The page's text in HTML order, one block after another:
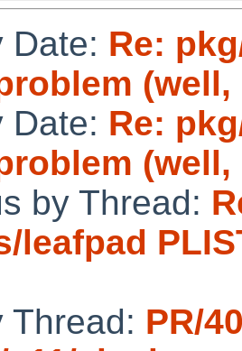
Date: Re:
Date: Re:
by Thread:
leafpad
Thread: PR/